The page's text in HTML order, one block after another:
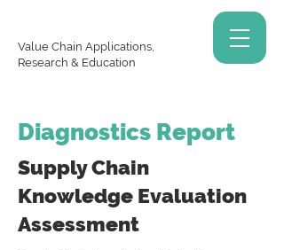
Value Chain Applications,
Research & Education
Diagnostics Report
Supply Chain
Knowledge Evaluation
Assessment